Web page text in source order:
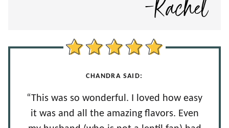
CHANDRA SAID:
“This was so wonderful. I loved how easy
it was and all the amazing flavors. Even